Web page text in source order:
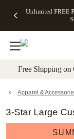
to main content
Unlimited FREE
Off Almost
- No code
needed,
Ends Sun,
details
Cards + FREE
Addressing -
Code:
ADDRESSING,
details
Photo
FREE
Shipping -
Code:
Aug 9
details
Shipping
Orders
$99+ -
Code:
promo
All
Free Shipping
Apparel &
3-Star Large